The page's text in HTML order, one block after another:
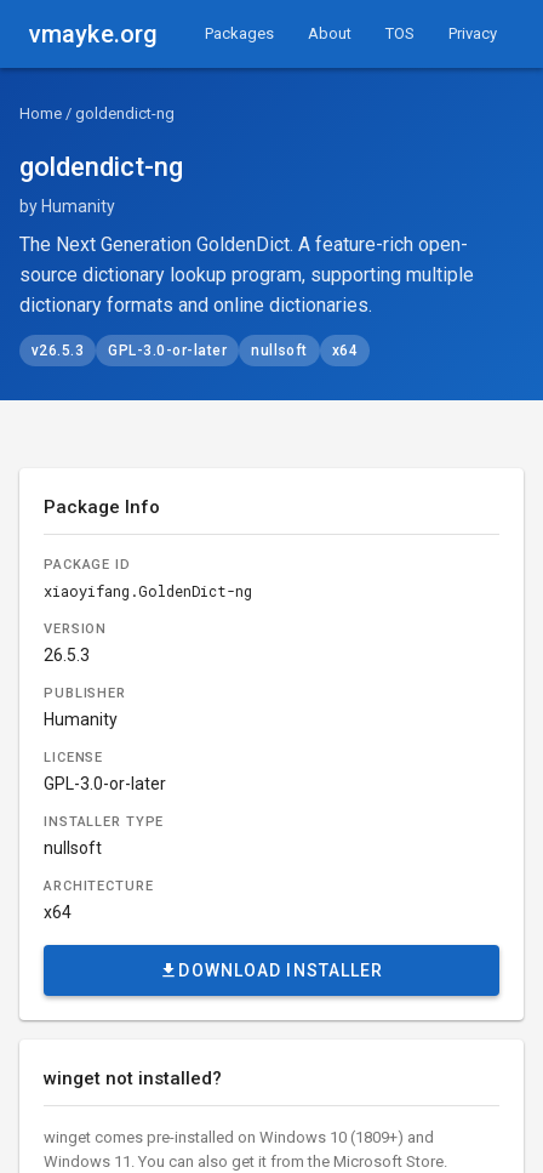
vmayke.org Packages About TOS Privacy
Home / goldendict-ng
goldendict-ng
by Humanity
The Next Generation GoldenDict. A feature-rich open-
source dictionary lookup program, supporting multiple
dictionary formats and online dictionaries.
v26.5.3 GPL-3.0-or-later nullsoft x64
Package Info
PACKAGE ID
xiaoyifang.GoldenDict-ng
VERSION
26.5.3
PUBLISHER
Humanity
LICENSE
GPL-3.0-or-later
INSTALLER TYPE
nullsoft
ARCHITECTURE
x64
DOWNLOAD INSTALLER
winget not installed?
winget comes pre-installed on Windows 10 (1809+) and
Windows 11. You can also get it from the Microsoft Store.